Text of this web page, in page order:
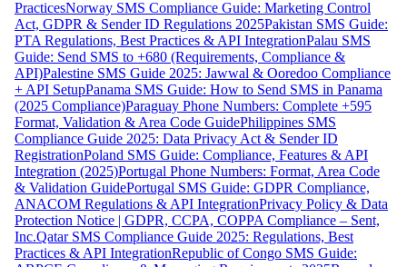
PracticesNorway SMS Compliance Guide: Marketing Control
Act, GDPR & Sender ID Regulations 2025Pakistan SMS Guide:
PTA Regulations, Best Practices & API IntegrationPalau SMS
Guide: Send SMS to +680 (Requirements, Compliance &
API)Palestine SMS Guide 2025: Jawwal & Ooredoo Compliance
+ API SetupPanama SMS Guide: How to Send SMS in Panama
(2025 Compliance)Paraguay Phone Numbers: Complete +595
Format, Validation & Area Code GuidePhilippines SMS
Compliance Guide 2025: Data Privacy Act & Sender ID
RegistrationPoland SMS Guide: Compliance, Features & API
Integration (2025)Portugal Phone Numbers: Format, Area Code
& Validation GuidePortugal SMS Guide: GDPR Compliance,
ANACOM Regulations & API IntegrationPrivacy Policy & Data
Protection Notice | GDPR, CCPA, COPPA Compliance – Sent,
Inc.Qatar SMS Compliance Guide 2025: Regulations, Best
Practices & API IntegrationRepublic of Congo SMS Guide: